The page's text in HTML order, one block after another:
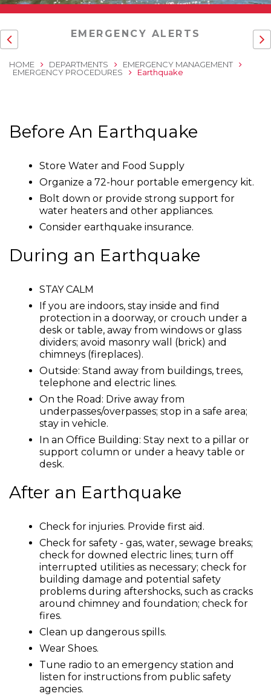
EMERGENCY ALERTS
HOME DEPARTMENTS
EMERGENCY MANAGEMENT
EMERGENCY PROCEDURES
Earthquake
Before An Earthquake
Store Water and Food Supply
Organize a 72-hour portable emergency kit.
Bolt down or provide strong support for
water heaters and other appliances.
Consider earthquake insurance.
During an Earthquake
STAY CALM
If you are indoors, stay inside and find
protection in a doorway, or crouch under a
desk or table, away from windows or glass
dividers; avoid masonry wall (brick) and
chimneys (fireplaces).
Outside: Stand away from buildings, trees,
telephone and electric lines.
On the Road: Drive away from
underpasses/overpasses; stop in a safe area;
stay in vehicle.
In an Office Building: Stay next to a pillar or
support column or under a heavy table or
desk.
After an Earthquake
Check for injuries. Provide first aid.
Check for safety - gas, water, sewage breaks;
check for downed electric lines; turn off
interrupted utilities as necessary; check for
building damage and potential safety
problems during aftershocks, such as cracks
around chimney and foundation; check for
fires.
Clean up dangerous spills.
Wear Shoes.
Tune radio to an emergency station and
listen for instructions from public safety
agencies.